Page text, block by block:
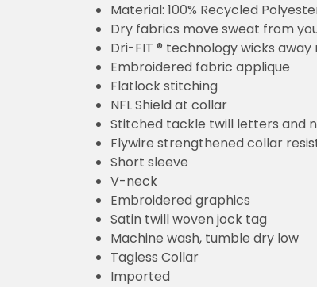
Material: 100% Recycled
Dry fabrics move sweat from
Dri-FIT ® technology wicks away
Embroidered fabric applique
Flatlock stitching
NFL Shield at collar
Stitched tackle twill letters and
Flywire strengthened collar
Short sleeve
V-neck
Embroidered graphics
Satin twill woven jock tag
Machine wash, tumble dry low
Tagless Collar
Imported